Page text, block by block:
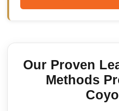
Our Proven
Methods